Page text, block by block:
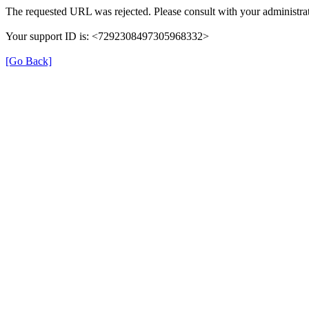
The requested URL was rejected. Please consult with your
Your support ID is: <7292308497305968332>
[Go Back]